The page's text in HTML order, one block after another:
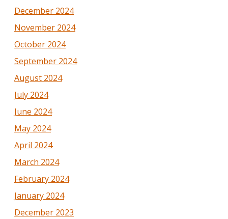
December 2024
November 2024
October 2024
September 2024
August 2024
July 2024
June 2024
May 2024
April 2024
March 2024
February 2024
January 2024
December 2023